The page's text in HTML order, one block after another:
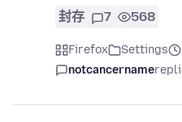
封存 7 568
Firefox Settings
notcancername